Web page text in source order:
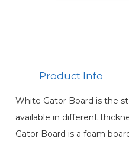
Product Info
White Gator Board is the
available in different
Gator Board is a foam